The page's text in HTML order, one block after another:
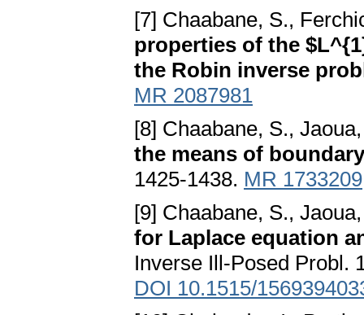
[7] Chaabane, S.,
properties of the
the Robin inverse
MR 2087981
[8] Chaabane, S.,
the means of
1425-1438. MR 1733209
[9] Chaabane, S.,
for Laplace equation
Inverse Ill-Posed Probl.
DOI 10.1515/